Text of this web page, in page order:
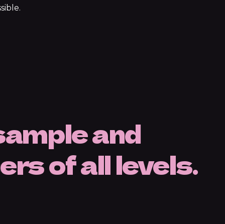
and
of all levels.